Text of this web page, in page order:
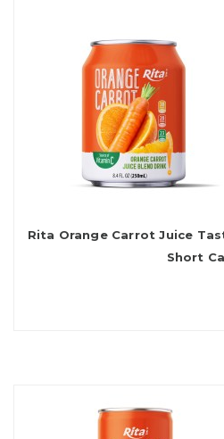
Rita Orange Carrot Juice
Short